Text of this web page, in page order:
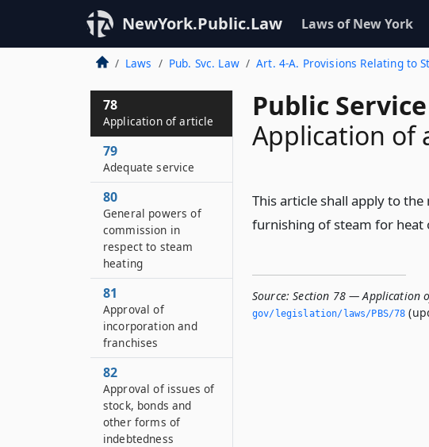
NewYork.Public.Law Laws of New York
Laws Pub. Svc. Law Art. 4-A. Provisions Relating to
Public
Application of
This article shall apply to
furnishing of steam for heat
Source: Section 78 — Application
gov/legislation/laws/PBS/78
78
Application of article
79
Adequate service
80
General powers of
commission in
respect to steam
heating
81
Approval of
incorporation and
franchises
82
Approval of issues of
stock, bonds and
other forms of
indebtedness